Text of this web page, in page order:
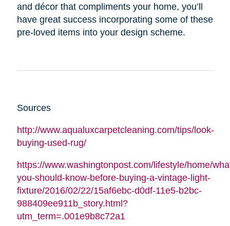
and décor that compliments your home, you’ll
have great success incorporating some of these
pre-loved items into your design scheme.
Sources
http://www.aqualuxcarpetcleaning.com/tips/look-
buying-used-rug/
https://www.washingtonpost.com/lifestyle/home/
you-should-know-before-buying-a-vintage-light-
fixture/2016/02/22/15af6ebc-d0df-11e5-b2bc-
988409ee911b_story.html?
utm_term=.001e9b8c72a1